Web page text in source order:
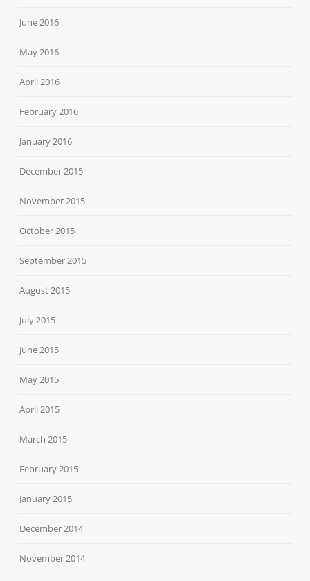
June 2016
May 2016
April 2016
February 2016
January 2016
December 2015
November 2015
October 2015
September 2015
August 2015
July 2015
June 2015
May 2015
April 2015
March 2015
February 2015
January 2015
December 2014
November 2014